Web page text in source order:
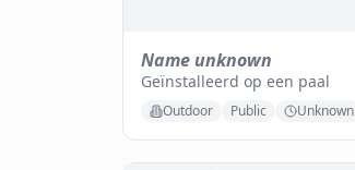
Name unknown
Geïnstalleerd op een paal
Outdoor Public Unknown